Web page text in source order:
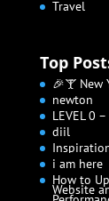
Travel
Top
🎉🍸 New
newton
LEVEL 0
diil
i am here
How to
Website